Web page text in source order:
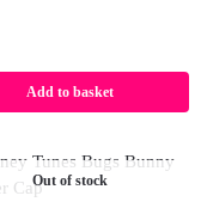
Add to basket
Out of stock